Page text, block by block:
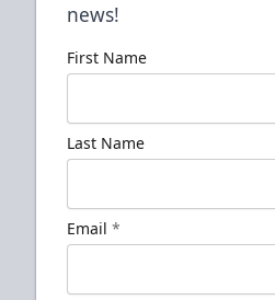
news!
First Name
Last Name
Email *